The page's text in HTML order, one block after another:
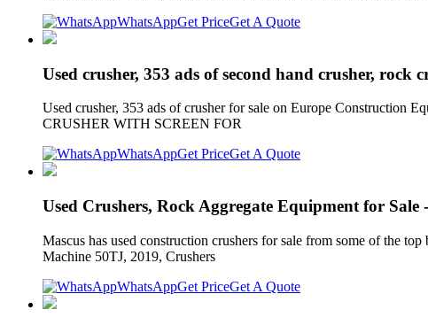
WhatsAppGet PriceGet A Quote
Used crusher, 353 ads of second hand crusher, rock
Used crusher, 353 ads of crusher for sale on Europe Construction
CRUSHER WITH SCREEN FOR
WhatsAppGet PriceGet A Quote
Used Crushers, Rock Aggregate Equipment for Sale
Mascus has used construction crushers for sale from some of the
Machine 50TJ, 2019, Crushers
WhatsAppGet PriceGet A Quote